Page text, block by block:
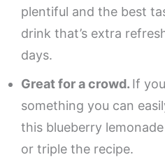
plentiful and the best
drink that’s extra
days.
Great for a crowd. If
something you can
this blueberry
or triple the recipe.